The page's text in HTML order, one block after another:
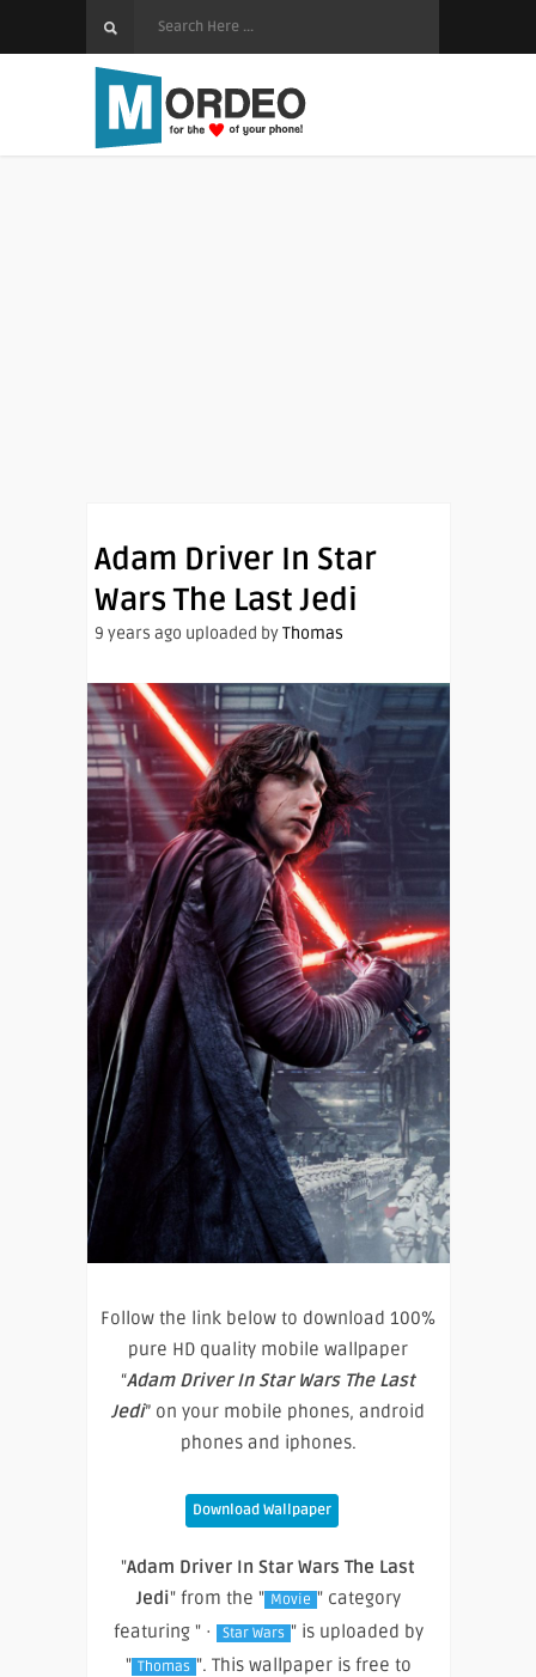
Adam Driver In Star
Wars The Last Jedi
9 years ago uploaded byThomas
Follow the link below to download 100%
pure HD quality mobile wallpaper
“Adam Driver In Star Wars The Last
Jedi” on your mobile phones, android
phones and iphones.
Download Wallpaper
"Adam Driver In Star Wars The Last
Jedi" from the " Movie " category
featuring " ·
Star Wars " is uploaded by
" Thomas ". This wallpaper is free to